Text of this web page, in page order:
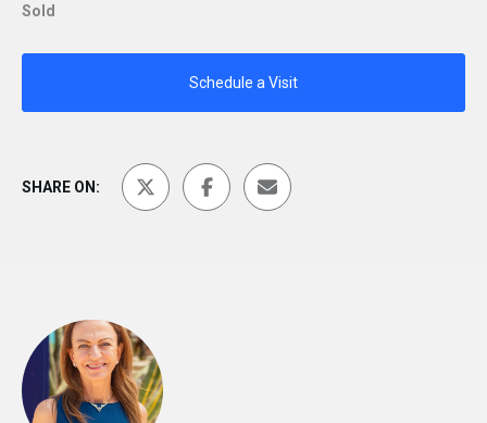
Sold
Schedule a Visit
SHARE ON: